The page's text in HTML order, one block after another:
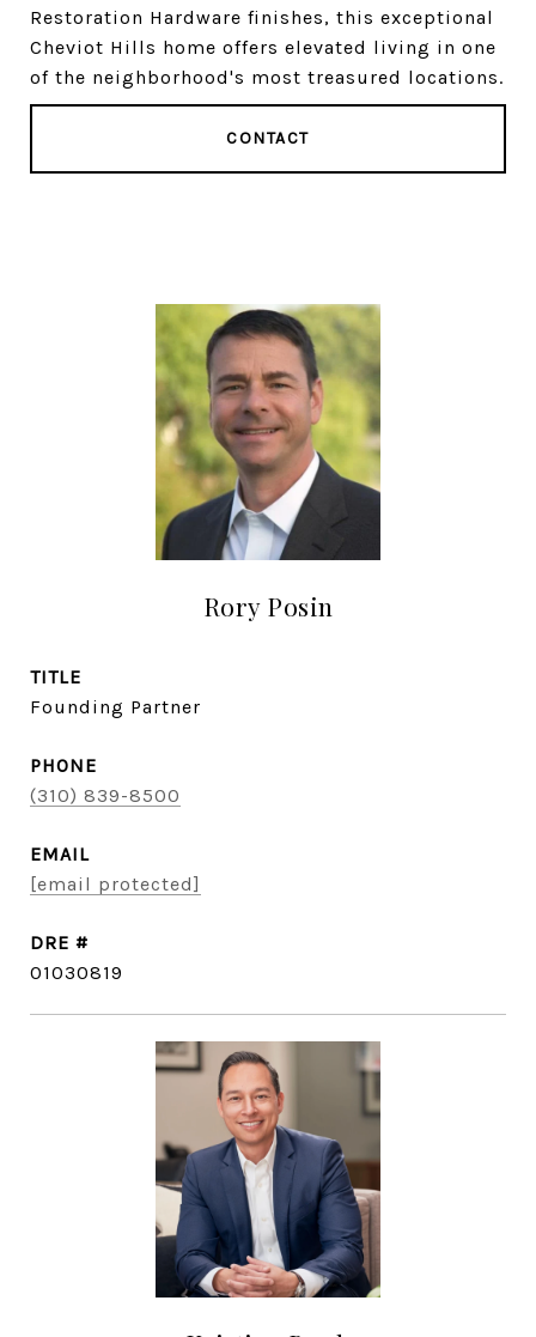
Restoration Hardware finishes, this exceptional
Cheviot Hills home offers elevated living in one
of the neighborhood's most treasured locations.
CONTACT
Rory Posin
TITLE
Founding Partner
PHONE
(310) 839-8500
EMAIL
[email protected]
DRE #
01030819